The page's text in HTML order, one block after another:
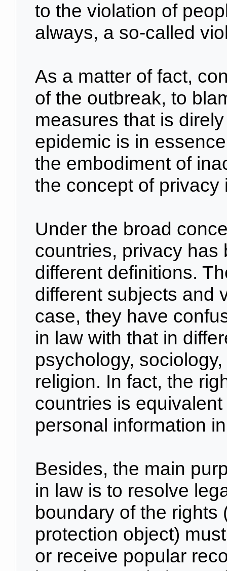
to the violation of
always, a so-called
As a matter of fact,
of the outbreak, to
measures that is
epidemic is in
the embodiment of
the concept of
Under the broad
countries, privacy has
different definitions.
different subjects and
case, they have
in law with that in
psychology,
religion. In fact, the
countries is
personal information
Besides, the main
in law is to resolve
boundary of the
protection object)
or receive popular